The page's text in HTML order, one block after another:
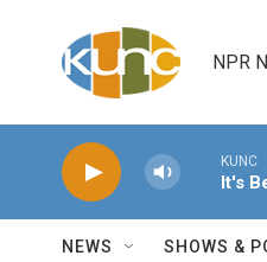
NPR
KUNC
It's
NEWS SHOWS &